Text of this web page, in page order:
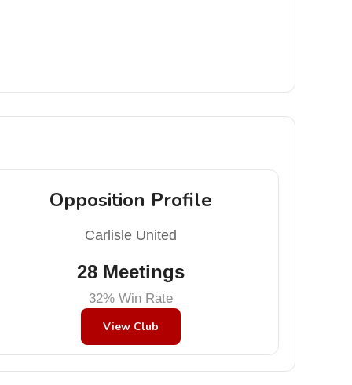
Opposition Profile
Carlisle United
28 Meetings
32% Win Rate
View Club